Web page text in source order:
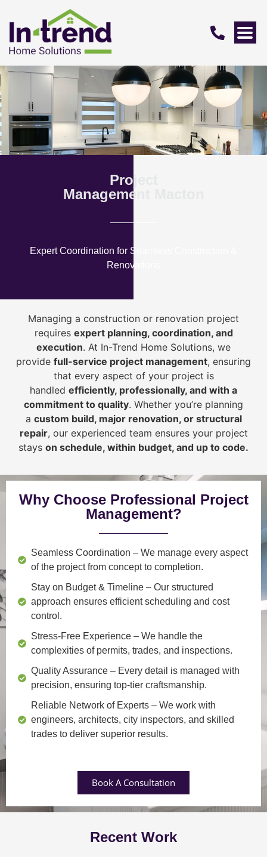
Project
Management Macton
Expert Coordination for Seamless Construction &
Renovations
Managing a construction or renovation project
requires expert planning, coordination, and
execution. At In-Trend Home Solutions, we
provide full-service project management, ensuring
that every aspect of your project is
handled efficiently, professionally, and with a
commitment to quality. Whether you’re planning
a custom build, major renovation, or structural
repair, our experienced team ensures your project
stays on schedule, within budget, and up to code.
Why Choose Professional Project
Management?
Seamless Coordination – We manage every aspect
of the project from concept to completion.
Stay on Budget & Timeline – Our structured
approach ensures efficient scheduling and cost
control.
Stress-Free Experience – We handle the
complexities of permits, trades, and inspections.
Quality Assurance – Every detail is managed with
precision, ensuring top-tier craftsmanship.
Reliable Network of Experts – We work with
engineers, architects, city inspectors, and skilled
trades to deliver superior results.
Book A Consultation
Recent Work